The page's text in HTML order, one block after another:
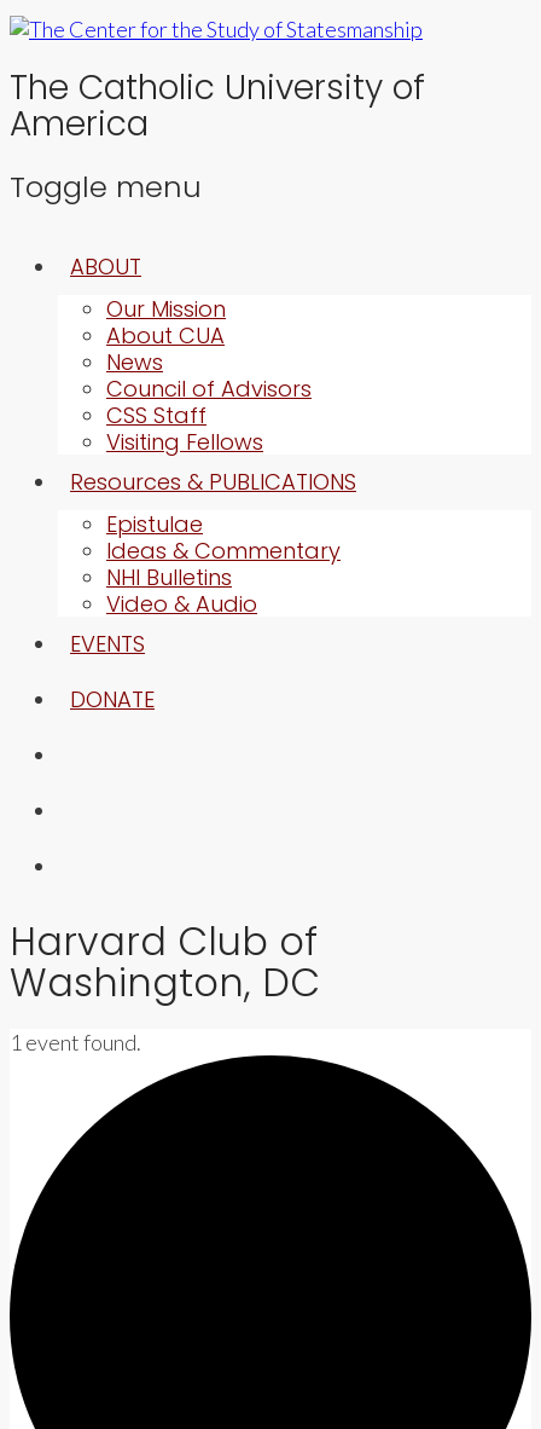
The Catholic University of
America
Toggle menu
ABOUT
Our Mission
About CUA
News
Council of Advisors
CSS Staff
Visiting Fellows
Resources & PUBLICATIONS
Epistulae
Ideas & Commentary
NHI Bulletins
Video & Audio
EVENTS
DONATE
Harvard Club of
Washington, DC
1 event found.